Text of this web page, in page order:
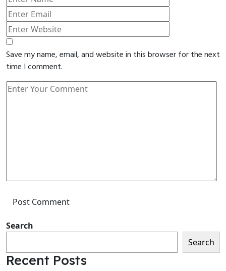
Save my name, email, and website in this browser for the next
time I comment.
Post Comment
Search
Search
Recent Posts